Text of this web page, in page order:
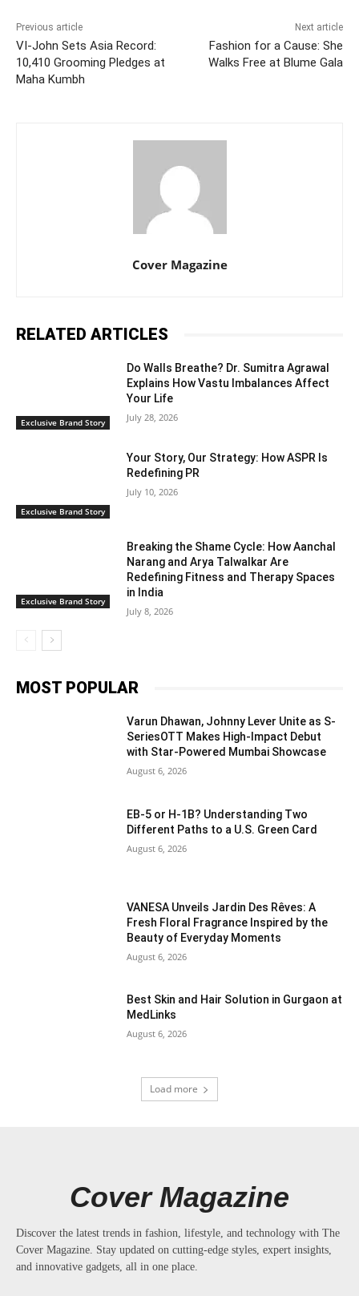
Previous article
VI-John Sets Asia Record:
10,410 Grooming Pledges at
Maha Kumbh
Next article
Fashion for a Cause: She
Walks Free at Blume Gala
Cover Magazine
RELATED ARTICLES
Exclusive Brand Story
Do Walls Breathe? Dr. Sumitra Agrawal
Explains How Vastu Imbalances Affect
Your Life
July 28, 2026
Exclusive Brand Story
Your Story, Our Strategy: How ASPR Is
Redefining PR
July 10, 2026
Exclusive Brand Story
Breaking the Shame Cycle: How Aanchal
Narang and Arya Talwalkar Are
Redefining Fitness and Therapy Spaces
in India
July 8, 2026
MOST POPULAR
Varun Dhawan, Johnny Lever Unite as S-
SeriesOTT Makes High-Impact Debut
with Star-Powered Mumbai Showcase
August 6, 2026
EB-5 or H-1B? Understanding Two
Different Paths to a U.S. Green Card
August 6, 2026
VANESA Unveils Jardin Des Rêves: A
Fresh Floral Fragrance Inspired by the
Beauty of Everyday Moments
August 6, 2026
Best Skin and Hair Solution in Gurgaon at
MedLinks
August 6, 2026
Load more
Cover Magazine
Discover the latest trends in fashion, lifestyle, and technology with The
Cover Magazine. Stay updated on cutting-edge styles, expert insights,
and innovative gadgets, all in one place.